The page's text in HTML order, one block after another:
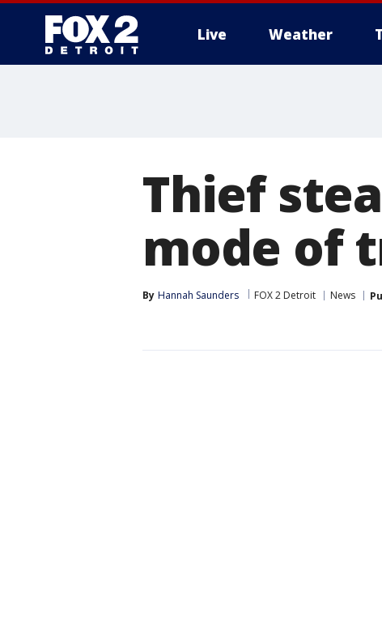
Live Weather
Thief
mode of
By Hannah Saunders FOX 2 Detroit News